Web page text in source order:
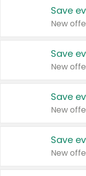
Save
New
Save
New
Save
New
Save
New